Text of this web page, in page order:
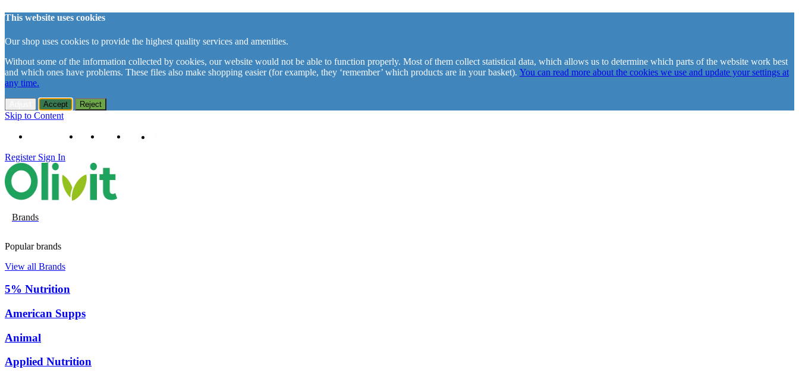
This website uses cookies
Our shop uses cookies to provide the highest quality services and amenities.
Without some of the information collected by cookies, our website would not be able to function properly. Most of them collect statistical data, which allows us to determine which parts of the website work best
and which ones have problems. These files also make shopping easier (for example, they ‘remember’ which products are in your basket). You can read more about the cookies we use and update your settings at
any time.
Accept Reject
Skip to Content
+48 61 102 11 63 Contact About us Delivery
Register Sign In
Brands
Popular brands
View all Brands
5% Nutrition
American Supps
Animal
Applied Nutrition